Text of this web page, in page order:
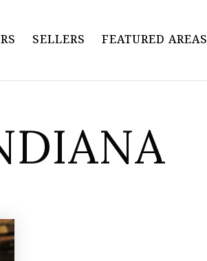
SELLERS FEATURED AREAS